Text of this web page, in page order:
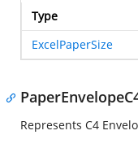
Type
ExcelPaperSize
Represents C4